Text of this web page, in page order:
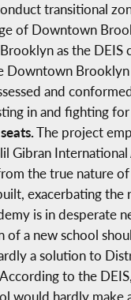
transitional
of Downtown
as the DEIS
and
in and fighting
The project
Gibran
the true nature
exacerbating the
is in desperate
a new school
a solution to
to the